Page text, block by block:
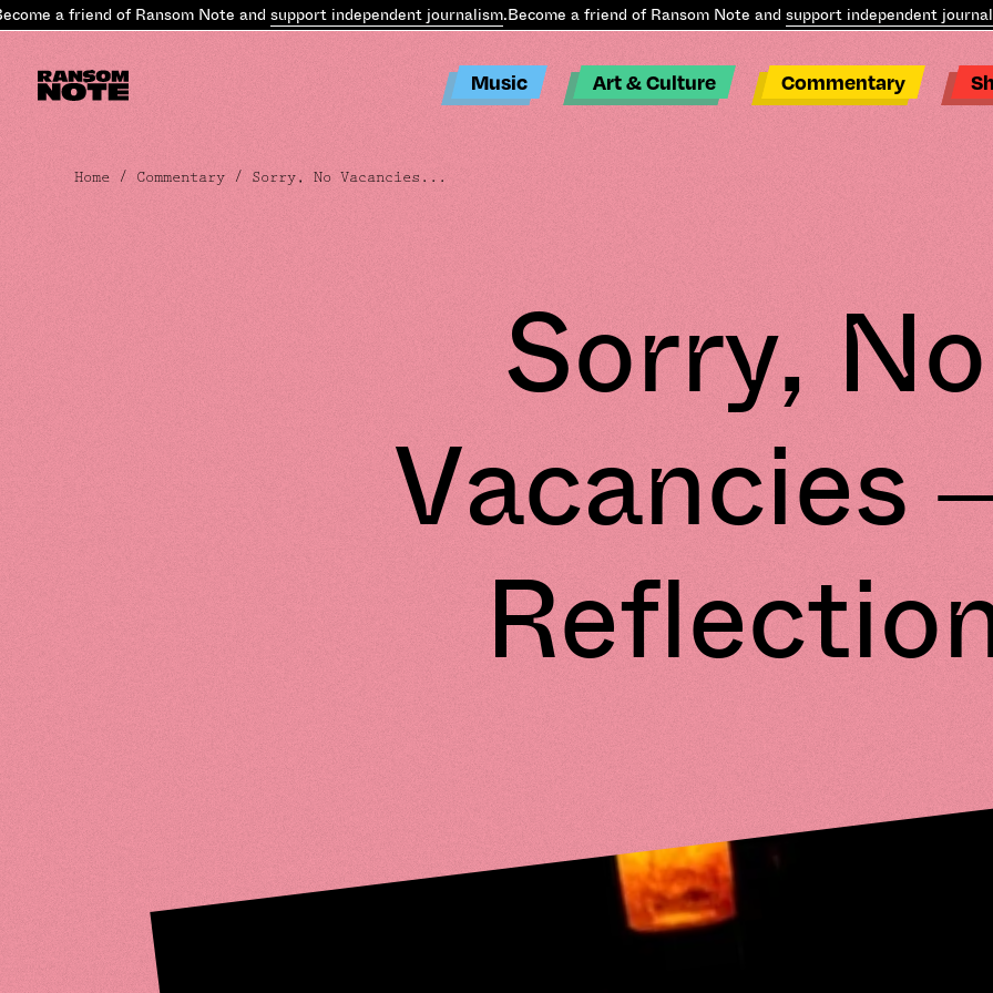
a friend of Ransom Note andsupport independent journalism.Become a friend of Ransom Note andsupport independent journalism.
Music Art & Culture Commentary
Home / Commentary/ Sorry, No Vacancies...
Sorry, No
Vacancies